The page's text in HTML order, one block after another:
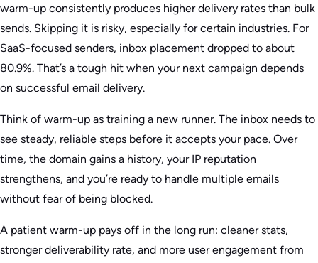
warm-up consistently produces higher delivery rates than bulk
sends. Skipping it is risky, especially for certain industries. For
SaaS-focused senders, inbox placement dropped to about
80.9%. That’s a tough hit when your next campaign depends
on successful email delivery.
Think of warm-up as training a new runner. The inbox needs to
see steady, reliable steps before it accepts your pace. Over
time, the domain gains a history, your IP reputation
strengthens, and you’re ready to handle multiple emails
without fear of being blocked.
A patient warm-up pays off in the long run: cleaner stats,
stronger deliverability rate, and more user engagement from